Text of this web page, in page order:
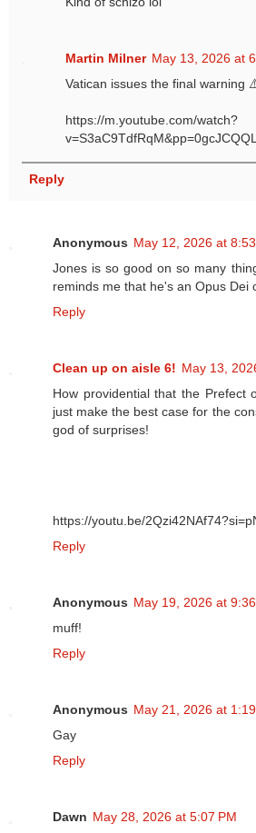
Martin Milner May 13, 2026 at
Vatican issues the final warning
https://m.youtube.com/watch?
Reply
Anonymous May 12, 2026 at
Jones is so good on so many
reminds me that he's an Opus Dei
Reply
Clean up on aisle 6! May 13,
How providential that the Prefect
just make the best case for the
god of surprises!
https://youtu.be/
Reply
Anonymous May 19, 2026 at
muff!
Reply
Anonymous May 21, 2026 at
Gay
Reply
Dawn May 28, 2026 at 5:07 PM